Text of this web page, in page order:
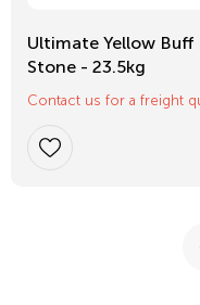
Ultimate Yellow Buff
Stone - 23.5kg
Contact us for a freight